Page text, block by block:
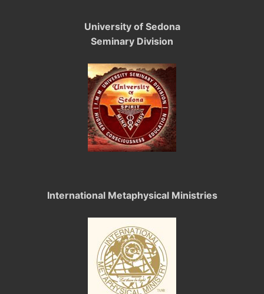
University of Sedona
Seminary Division
International Metaphysical Ministries